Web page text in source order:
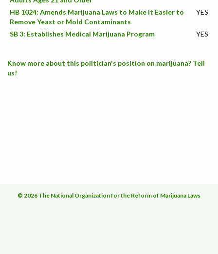
HB 1024: Amends Marijuana Laws to Make it Easier to
Remove Yeast or Mold Contaminants
YES
SB 3: Establishes Medical Marijuana Program YES
Know more about this politician's position on marijuana? Tell
us!
© 2026 The National Organization for the Reform of Marijuana Laws